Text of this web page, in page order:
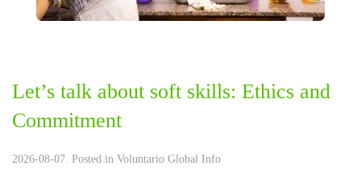
Let’s talk about soft skills: Ethics and
Commitment
2026-08-07. Posted in Voluntario Global Info